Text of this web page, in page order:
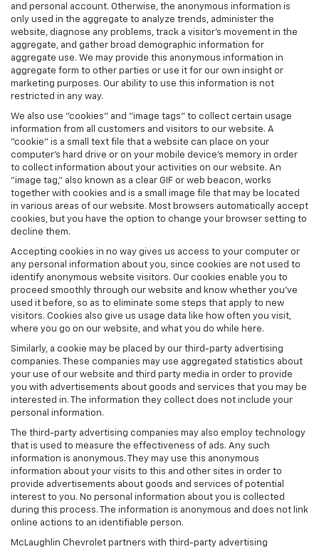
and personal account. Otherwise, the anonymous information is
only used in the aggregate to analyze trends, administer the
website, diagnose any problems, track a visitor's movement in the
aggregate, and gather broad demographic information for
aggregate use. We may provide this anonymous information in
aggregate form to other parties or use it for our own insight or
marketing purposes. Our ability to use this information is not
restricted in any way.
We also use "cookies" and "image tags" to collect certain usage
information from all customers and visitors to our website. A
"cookie" is a small text file that a website can place on your
computer’s hard drive or on your mobile device’s memory in order
to collect information about your activities on our website. An
"image tag," also known as a clear GIF or web beacon, works
together with cookies and is a small image file that may be located
in various areas of our website. Most browsers automatically accept
cookies, but you have the option to change your browser setting to
decline them.
Accepting cookies in no way gives us access to your computer or
any personal information about you, since cookies are not used to
identify anonymous website visitors. Our cookies enable you to
proceed smoothly through our website and know whether you’ve
used it before, so as to eliminate some steps that apply to new
visitors. Cookies also give us usage data like how often you visit,
where you go on our website, and what you do while here.
Similarly, a cookie may be placed by our third-party advertising
companies. These companies may use aggregated statistics about
your use of our website and third party media in order to provide
you with advertisements about goods and services that you may be
interested in. The information they collect does not include your
personal information.
The third-party advertising companies may also employ technology
that is used to measure the effectiveness of ads. Any such
information is anonymous. They may use this anonymous
information about your visits to this and other sites in order to
provide advertisements about goods and services of potential
interest to you. No personal information about you is collected
during this process. The information is anonymous and does not link
online actions to an identifiable person.
McLaughlin Chevrolet partners with third-party advertising